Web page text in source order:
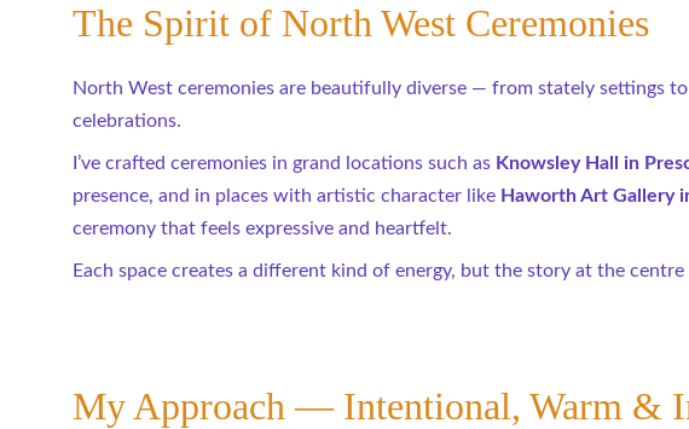
North West ceremonies are beautifully diverse — from stately settings
celebrations.
I’ve crafted ceremonies in grand locations such as Knowsley Hall in
presence, and in places with artistic character like Haworth Art Gallery
ceremony that feels expressive and heartfelt.
Each space creates a different kind of energy, but the story at the
The Spirit of North West Ceremonies
My Approach — Intentional, Warm &